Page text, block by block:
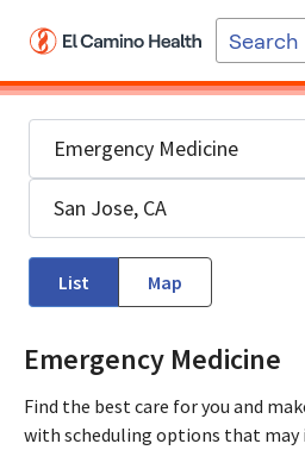
List Map
Emergency Medicine
Find the best care for you and
with scheduling options that may